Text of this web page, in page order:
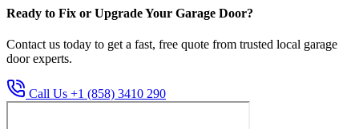
Ready to Fix or Upgrade Your Garage Door?
Contact us today to get a fast, free quote from trusted local garage
door experts.
Call Us +1 (858) 3410 290